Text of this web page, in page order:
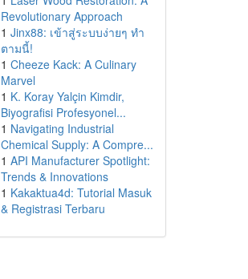
Revolutionary Approach
1 Jinx88: เข้าสู่ระบบง่ายๆ ทำ
ตามนี้!
1 Cheeze Kack: A Culinary
Marvel
1 K. Koray Yalçin Kimdir,
Biyografisi Profesyonel...
1 Navigating Industrial
Chemical Supply: A Compre...
1 API Manufacturer Spotlight:
Trends & Innovations
1 Kakaktua4d: Tutorial Masuk
& Registrasi Terbaru